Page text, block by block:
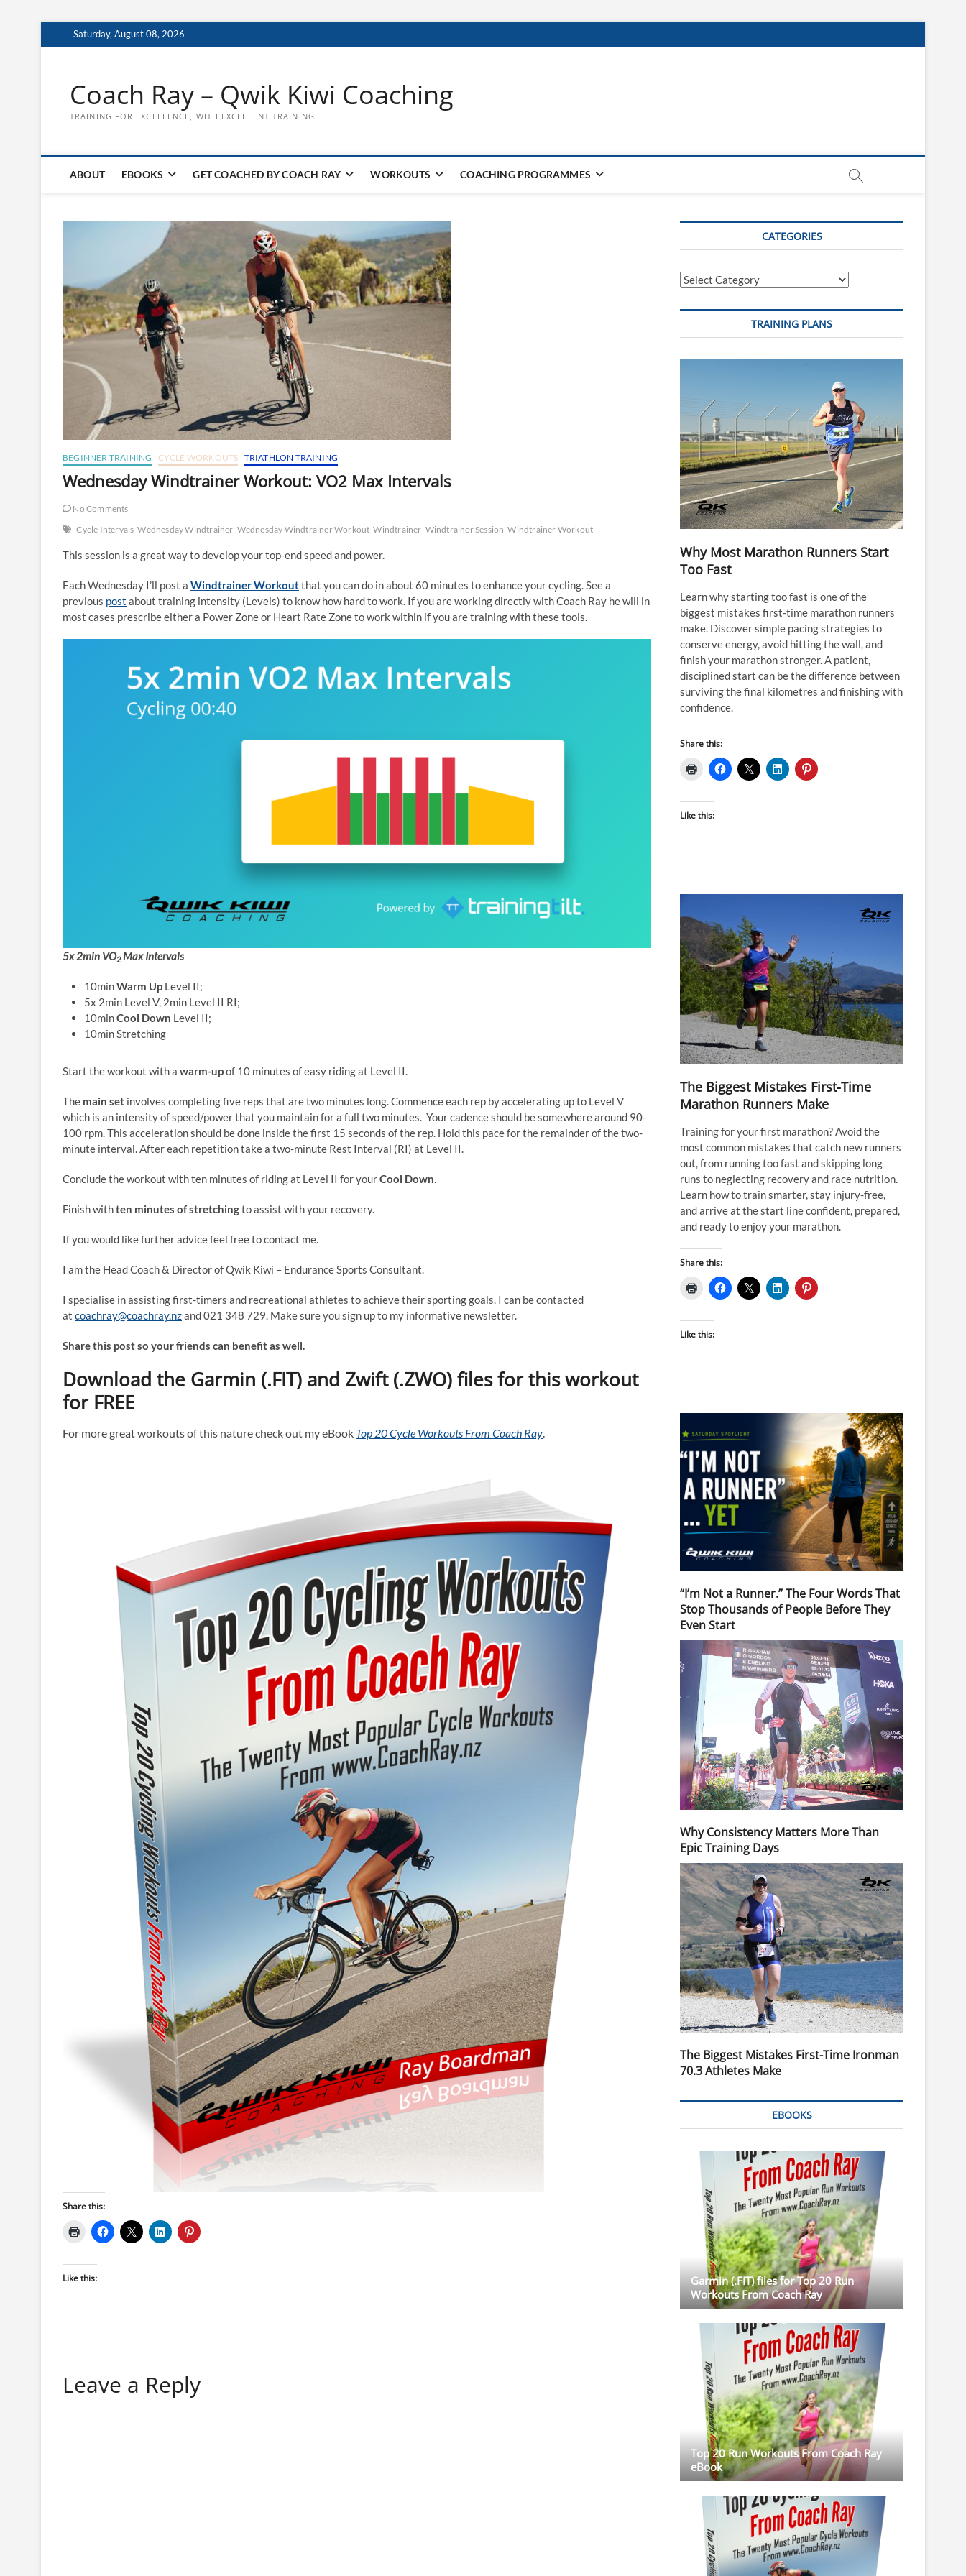
to
Saturday, August 08, 2026
Coach Ray – Qwik Kiwi Coaching
TRAINING FOR EXCELLENCE, WITH EXCELLENT TRAINING
ABOUT EBOOKS GET COACHED BY COACH RAY WORKOUTS COACHING PROGRAMMES
BEGINNER TRAINING CYCLE WORKOUTS TRIATHLON TRAINING
Wednesday Windtrainer Workout: VO2 Max Intervals
No Comments
Cycle Intervals Wednesday Windtrainer Wednesday Windtrainer Workout Windtrainer Windtrainer Session Windtrainer Workout
This session is a great way to develop your top-end speed and power.
Each Wednesday I’ll post a Windtrainer Workoutthat you can do in about 60 minutes to enhance your cycling. See a
previous post about training intensity (Levels) to know how hard to work. If you are working directly with Coach Ray he will in
most cases prescribe either a Power Zone or Heart Rate Zone to work within if you are training with these tools.
5x 2min VO2Max Intervals
10minWarm Up Level II;
5x 2min Level V, 2min Level II RI;
10minCool Down Level II;
10min Stretching
Start the workout with a warm-upof 10 minutes of easy riding at Level II.
The main set involves completing five reps that are two minutes long. Commence each rep by accelerating up to Level V
which is an intensity of speed/power that you maintain for a full two minutes. Your cadence should be somewhere around 90-
100 rpm. This acceleration should be done inside the first 15 seconds of the rep. Hold this pace for the remainder of the two-
minute interval. After each repetition take a two-minute Rest Interval (RI) at Level II.
Conclude the workout with ten minutes of riding at Level II for yourCool Down.
Finish withten minutes of stretchingto assist with your recovery.
If you would like further advice feel free to contact me.
I am the Head Coach & Director of Qwik Kiwi – Endurance Sports Consultant.
I specialise in assisting first-timers and recreational athletes to achieve their sporting goals. I can be contacted
at coachray@coachray.nzand 021 348 729. Make sure you sign up to my informative newsletter.
Share this post so your friends can benefit as well.
Download the Garmin (.FIT) and Zwift (.ZWO) files for this workout
for FREE
For more great workouts of this nature check out my eBook Top 20 Cycle Workouts From Coach Ray.
Share this:
Like this:
Leave a Reply
CATEGORIES
Categories
TRAINING PLANS
Why Most Marathon Runners Start
Too Fast
Learn why starting too fast is one of the
biggest mistakes first-time marathon runners
make. Discover simple pacing strategies to
conserve energy, avoid hitting the wall, and
finish your marathon stronger. A patient,
disciplined start can be the difference between
surviving the final kilometres and finishing with
confidence.
Share this:
Like this:
The Biggest Mistakes First-Time
Marathon Runners Make
Training for your first marathon? Avoid the
most common mistakes that catch new runners
out, from running too fast and skipping long
runs to neglecting recovery and race nutrition.
Learn how to train smarter, stay injury-free,
and arrive at the start line confident, prepared,
and ready to enjoy your marathon.
Share this:
Like this:
“I’m Not a Runner.” The Four Words That
Stop Thousands of People Before They
Even Start
Why Consistency Matters More Than
Epic Training Days
The Biggest Mistakes First-Time Ironman
70.3 Athletes Make
EBOOKS
Garmin (.FIT) files for Top 20 Run
Workouts From Coach Ray
Top 20 Run Workouts From Coach Ray
eBook